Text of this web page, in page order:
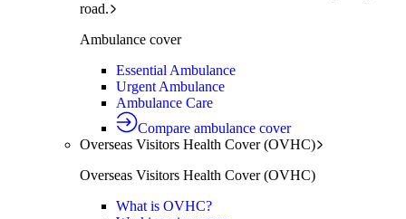
road.
Ambulance cover
Essential Ambulance
Urgent Ambulance
Ambulance Care
Compare ambulance cover
Overseas Visitors Health Cover (OVHC)
Overseas Visitors Health Cover (OVHC)
What is OVHC?